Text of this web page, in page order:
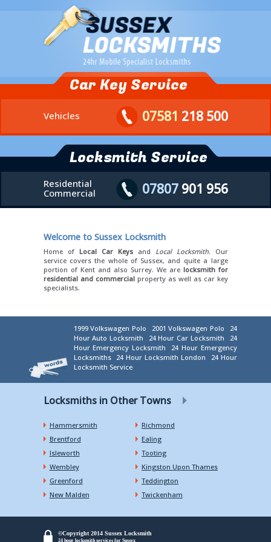
Car Key Service
Vehicles 07581 218 500
Locksmith Service
Residential
Commercial
07807901 956
Welcome to Sussex Locksmith
Home of Local Car Keysand Local Locksmith. Our
service covers the whole of Sussex, and quite a large
portion of Kent and also Surrey. We are locksmith for
residential and commercialproperty as well as car key
specialists.
1999 Volkswagen Polo 2001 Volkswagen Polo
24
Hour Auto Locksmith
24 Hour Car Locksmith
24
Hour Emergency Locksmith
24 Hour Emergency
Locksmiths
24 Hour Locksmith London
24 Hour
Locksmith Service
Locksmiths in Other Towns
Hammersmith
Richmond
Brentford
Ealing
Isleworth
Tooting
Wembley
Kingston Upon Thames
Greenford
Teddington
New Malden
Twickenham
©Copyright 2014 Sussex Locksmith
24 hour locksmith services for Sussex